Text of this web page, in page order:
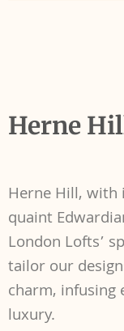
Herne
Herne Hill, with
quaint
London Lofts’
tailor our
charm, infusing
luxury.